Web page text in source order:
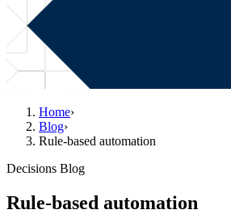
Home›
Blog›
Rule-based automation
Decisions Blog
Rule-based automation